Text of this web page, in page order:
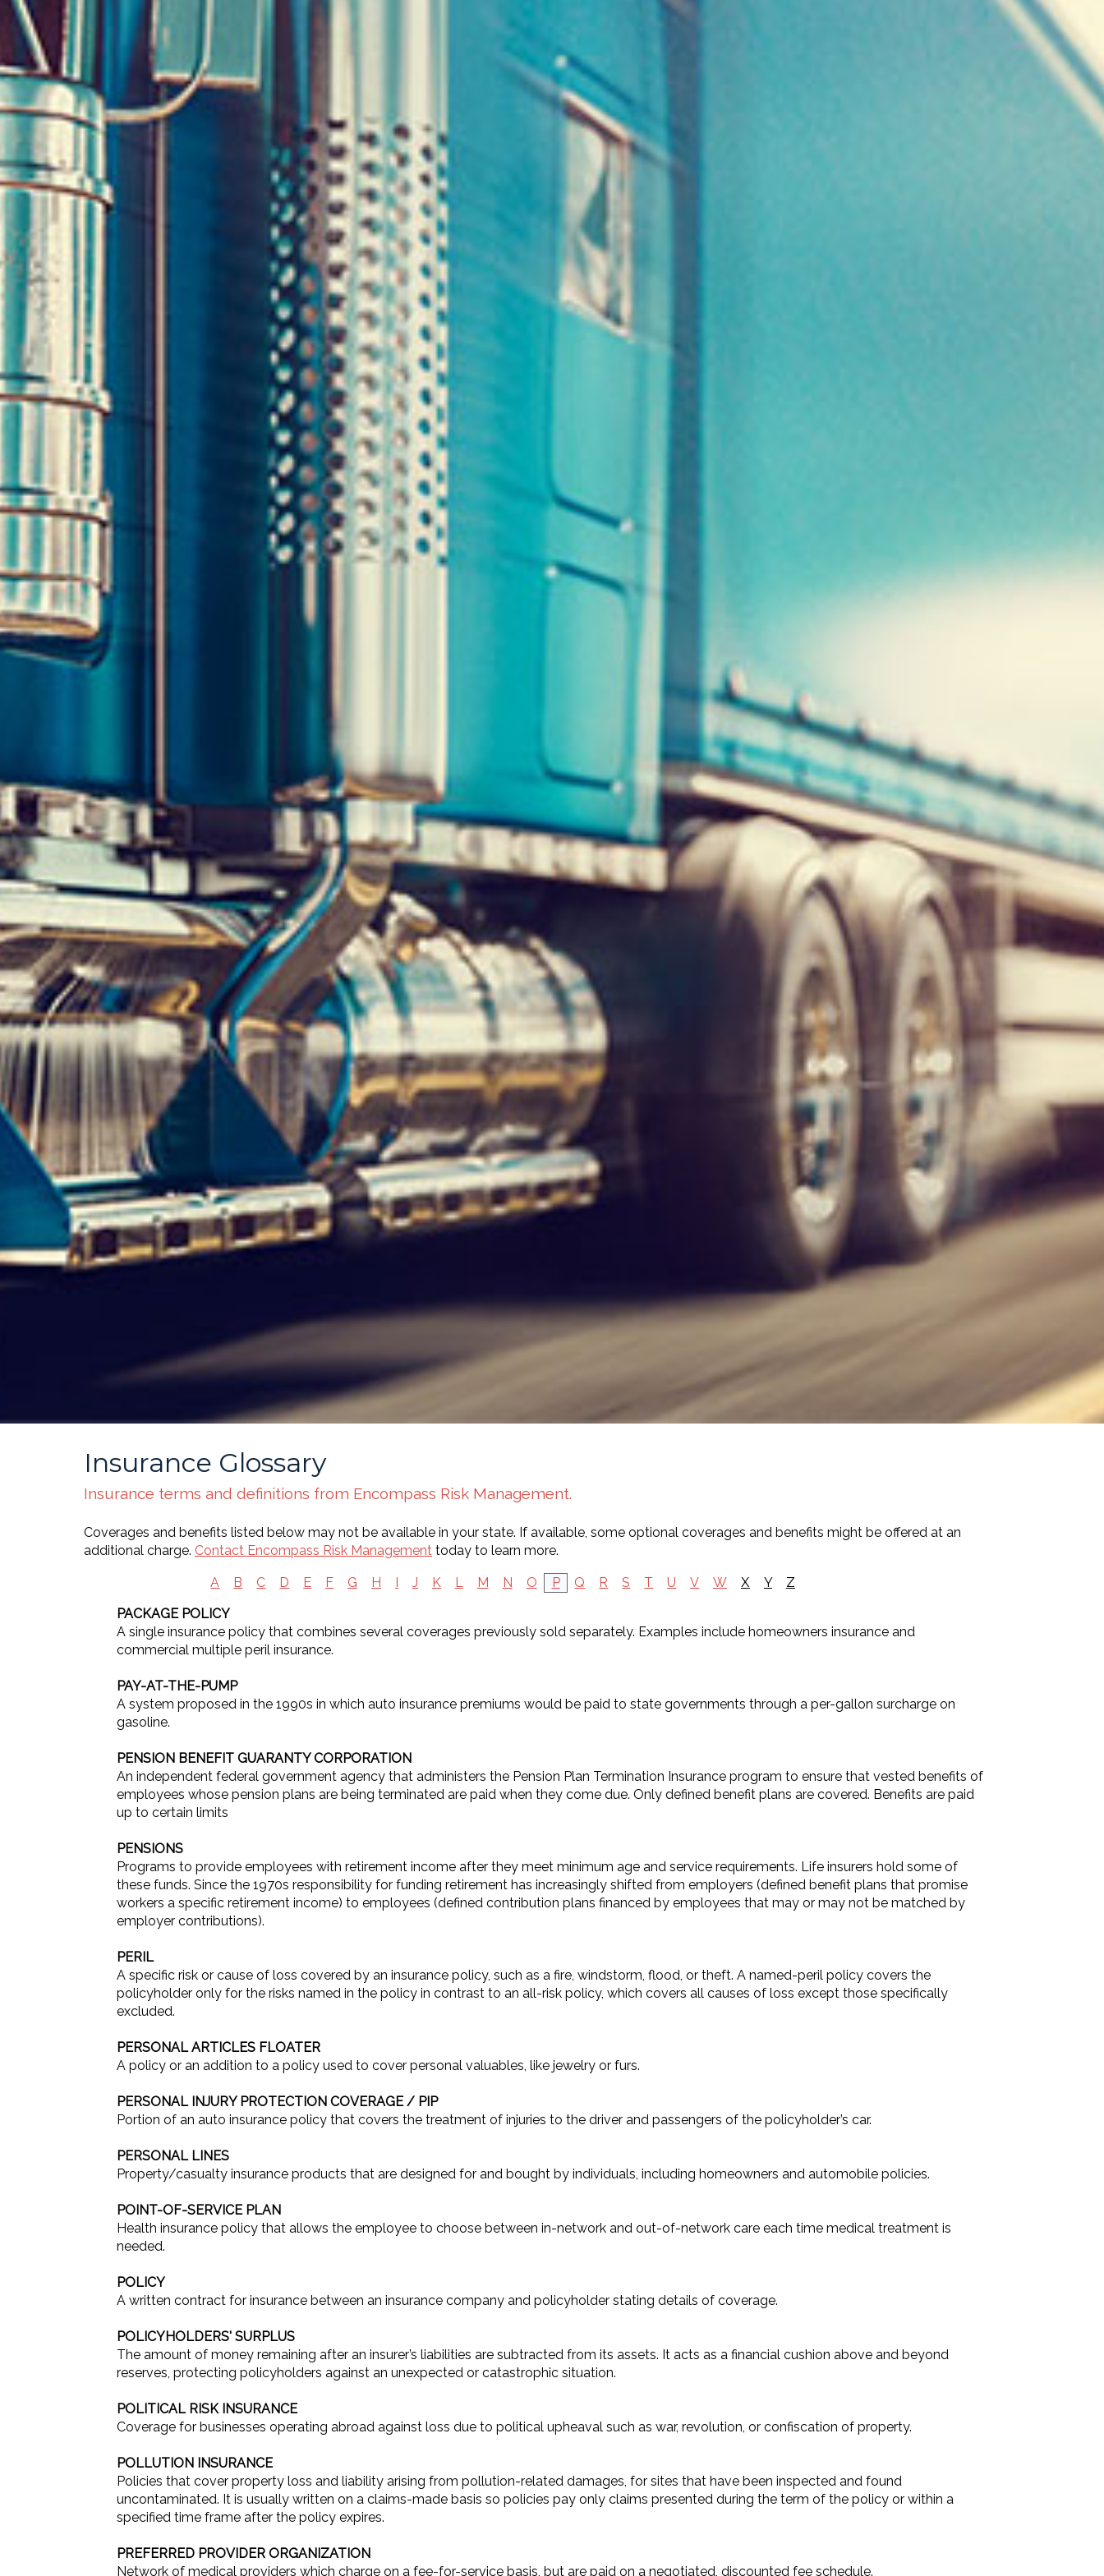
Insurance Glossary
Insurance terms and definitions from Encompass Risk Management.
Coverages and benefits listed below may not be available in your state. If available, some optional coverages and benefits might be offered at an
additional charge. Contact Encompass Risk Management today to learn more.
A B C D E F G H I J K L M N O P Q R S T U V W X Y
Z
PACKAGE POLICY
A single insurance policy that combines several coverages previously sold separately. Examples include homeowners insurance and
commercial multiple peril insurance.
PAY-AT-THE-PUMP
A system proposed in the 1990s in which auto insurance premiums would be paid to state governments through a per-gallon surcharge on
gasoline.
PENSION BENEFIT GUARANTY CORPORATION
An independent federal government agency that administers the Pension Plan Termination Insurance program to ensure that vested benefits of
employees whose pension plans are being terminated are paid when they come due. Only defined benefit plans are covered. Benefits are paid
up to certain limits
PENSIONS
Programs to provide employees with retirement income after they meet minimum age and service requirements. Life insurers hold some of
these funds. Since the 1970s responsibility for funding retirement has increasingly shifted from employers (defined benefit plans that promise
workers a specific retirement income) to employees (defined contribution plans financed by employees that may or may not be matched by
employer contributions).
PERIL
A specific risk or cause of loss covered by an insurance policy, such as a fire, windstorm, flood, or theft. A named-peril policy covers the
policyholder only for the risks named in the policy in contrast to an all-risk policy, which covers all causes of loss except those specifically
excluded.
PERSONAL ARTICLES FLOATER
A policy or an addition to a policy used to cover personal valuables, like jewelry or furs.
PERSONAL INJURY PROTECTION COVERAGE / PIP
Portion of an auto insurance policy that covers the treatment of injuries to the driver and passengers of the policyholder’s car.
PERSONAL LINES
Property/casualty insurance products that are designed for and bought by individuals, including homeowners and automobile policies.
POINT-OF-SERVICE PLAN
Health insurance policy that allows the employee to choose between in-network and out-of-network care each time medical treatment is
needed.
POLICY
A written contract for insurance between an insurance company and policyholder stating details of coverage.
POLICYHOLDERS' SURPLUS
The amount of money remaining after an insurer’s liabilities are subtracted from its assets. It acts as a financial cushion above and beyond
reserves, protecting policyholders against an unexpected or catastrophic situation.
POLITICAL RISK INSURANCE
Coverage for businesses operating abroad against loss due to political upheaval such as war, revolution, or confiscation of property.
POLLUTION INSURANCE
Policies that cover property loss and liability arising from pollution-related damages, for sites that have been inspected and found
uncontaminated. It is usually written on a claims-made basis so policies pay only claims presented during the term of the policy or within a
specified time frame after the policy expires.
PREFERRED PROVIDER ORGANIZATION
Network of medical providers which charge on a fee-for-service basis, but are paid on a negotiated, discounted fee schedule.